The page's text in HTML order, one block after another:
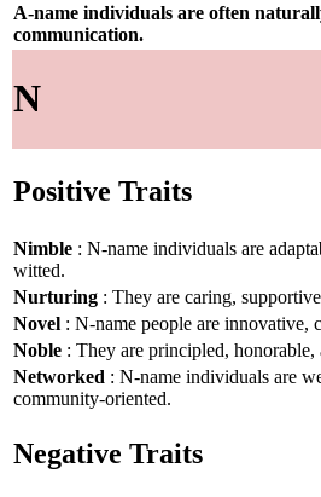
A-name individuals are often
communication.
N
Positive Traits
Nimble : N-name individuals are
witted.
Nurturing : They are caring,
Novel : N-name people are innovative,
Noble : They are principled,
Networked : N-name individuals are
community-oriented.
Negative Traits